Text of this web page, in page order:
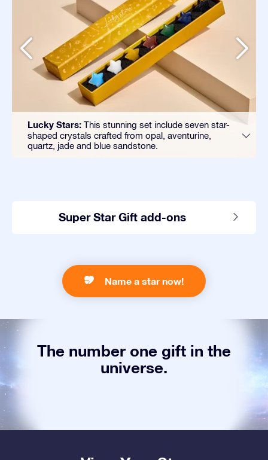
Lucky Stars: This stunning set include seven star-
shaped crystals crafted from opal, aventurine,
quartz, jade and blue sandstone.
Super Star Gift add-ons
Name a star now!
The number one gift in the
universe.